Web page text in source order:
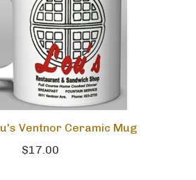
Ventnor Ceramic Mug
$17.00